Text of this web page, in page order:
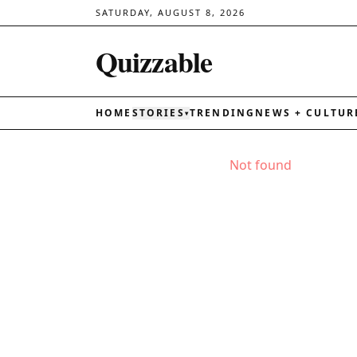
SATURDAY, AUGUST 8, 2026
Quizzable
HOME STORIES ▾TRENDING NEWS +
Not found